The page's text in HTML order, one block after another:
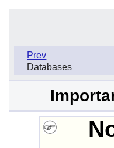
Prev
Databases